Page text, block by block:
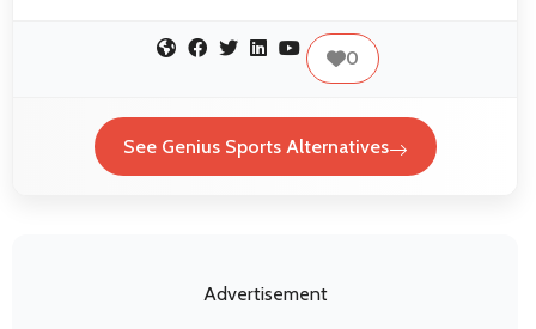
0
See Genius Sports Alternatives
Advertisement